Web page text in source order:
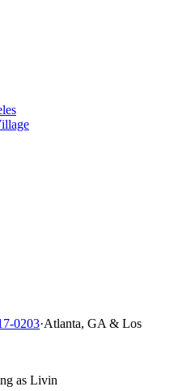
0203·Atlanta, GA & Los
as Livin